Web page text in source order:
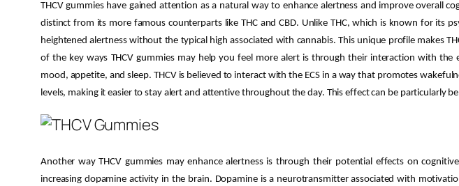
THCV gummies have gained attention as a natural way to enhance alertness and improve overall
distinct from its more famous counterparts like THC and CBD. Unlike THC, which is known for its
heightened alertness without the typical high associated with cannabis. This unique profile makes
of the key ways THCV gummies may help you feel more alert is through their interaction with the
mood, appetite, and sleep. THCV is believed to interact with the ECS in a way that promotes
levels, making it easier to stay alert and attentive throughout the day. This effect can be particularly
Another way THCV gummies may enhance alertness is through their potential effects on
increasing dopamine activity in the brain. Dopamine is a neurotransmitter associated with